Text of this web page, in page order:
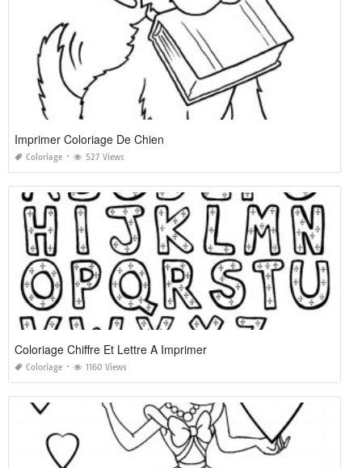
Imprimer Coloriage De Chien
Coloriage 527 Views
Coloriage Chiffre Et Lettre A Imprimer
Coloriage 1160 Views